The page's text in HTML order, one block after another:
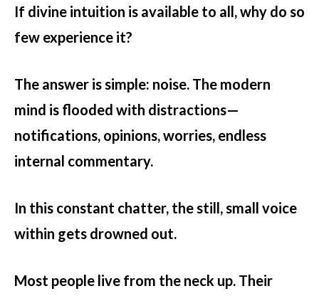
If divine intuition is available to all, why do so
few experience it?
The answer is simple: noise. The modern
mind is flooded with distractions—
notifications, opinions, worries, endless
internal commentary.
In this constant chatter, the still, small voice
within gets drowned out.
Most people live from the neck up. Their